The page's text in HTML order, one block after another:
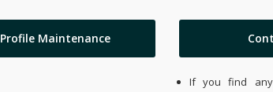
Profile Maintenance
If you find